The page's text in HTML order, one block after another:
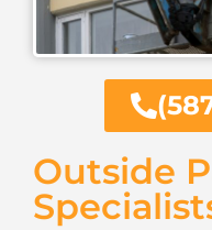
Outside